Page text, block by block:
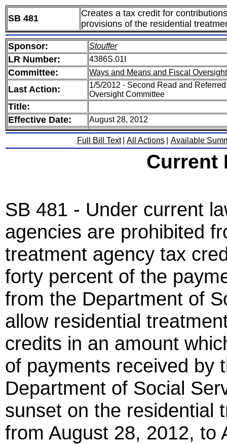
SB 481
Creates a tax credit for
provisions of the residential
Sponsor: Stouffer
LR Number: 4386S.01I
Committee: Ways and Means and Fiscal Oversight
Last Action:
1/5/2012 - Second Read and
Oversight Committee
Title:
Effective Date:
August 28, 2012
Full Bill Text All Actions Available
Current
SB 481 - Under current
agencies are prohibited
treatment agency tax
forty percent of the
from the Department of
allow residential
credits in an amount
of payments received by
Department of Social
sunset on the residential
from August 28, 2012, to